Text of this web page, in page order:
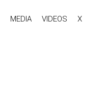
MEDIA VIDEOS X